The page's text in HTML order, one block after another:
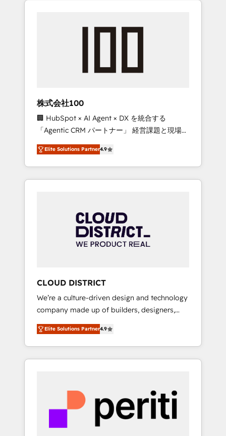
we’ve delivered 500+ HubSpot
inbound and loop marketing, content, and
design scalable strategies that drive
measurable growth. 🌎 Highlights: • 10+ years
as a HubSpot partner. • 2023 Impact Awards:
Platform Migration Excellence. • Top 3 Partner
of the Year LATAM 2022, 2023, 2024, 2025. •
Partner of the Year 2024. • Organizer of
Aliados.ai (AI, marketing & tech global
grow faster, smarter, and with impact.
株式会社100
🏢 HubSpot × AI Agent × DX を統合する
「Agentic CRM パートナー」 経営課題と現場業
務をつなぐAIネイティブ・エージェンシーとし
て、HubSpot Eliteの実装力で顧客フロント業務
を再設計します。 💡 100inc は何をする会社
か？ HubSpotを共通基盤に、AIエージェントを
本のAIネイティブ・エージェンシーです。事業
部・グループ会社・部門が分立する組織で、デ
ータと業務プロセスのサイロ化を、CRMを軸と
ら、GTMの見える化・自動化まで。全Hub統合
運用、データ品質設計、グループ横断のCRM統
合に対応します。 2️⃣ AIエージェント組織構築
営業・マーケティング業務の一部をAIが自律実
行する組織への移行を設計・実装。Breeze・
Claude等をHubSpotと連携させ、役割定義・運
用ルール・成果指標まで含めて設計します。 3️⃣
PMOとして主導。「設定の代行ではなく、設計
の責任」を引き受け、部門横断の統合・浸透・
変革管理を実行します。 ▸ CMS戦略設計・構
Elite Solutions Partner4.9
CLOUD DISTRICT
We’re a culture-driven design and technology
company made up of builders, designers,
and big thinkers. We blend strategy, design,
and development—always fueled by curiosity
—to turn ideas, opportunities, and challenges
into meaningful experiences. To us,
most importantly—simple. That’s why we lean
into bold ideas and shape them into
thoughtful products and strategies that
actually make a difference.
Elite Solutions Partner4.9